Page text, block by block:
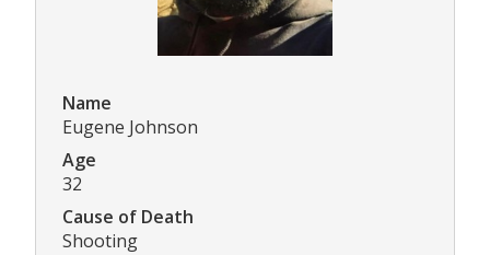
Name
Eugene Johnson
Age
32
Cause of Death
Shooting